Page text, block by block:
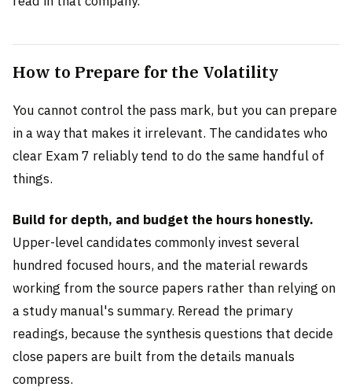
How to Prepare for the Volatility
You cannot control the pass mark, but you can prepare
in a way that makes it irrelevant. The candidates who
clear Exam 7 reliably tend to do the same handful of
things.
Build for depth, and budget the hours honestly.
Upper-level candidates commonly invest several
hundred focused hours, and the material rewards
working from the source papers rather than relying on
a study manual's summary. Reread the primary
readings, because the synthesis questions that decide
close papers are built from the details manuals
compress.